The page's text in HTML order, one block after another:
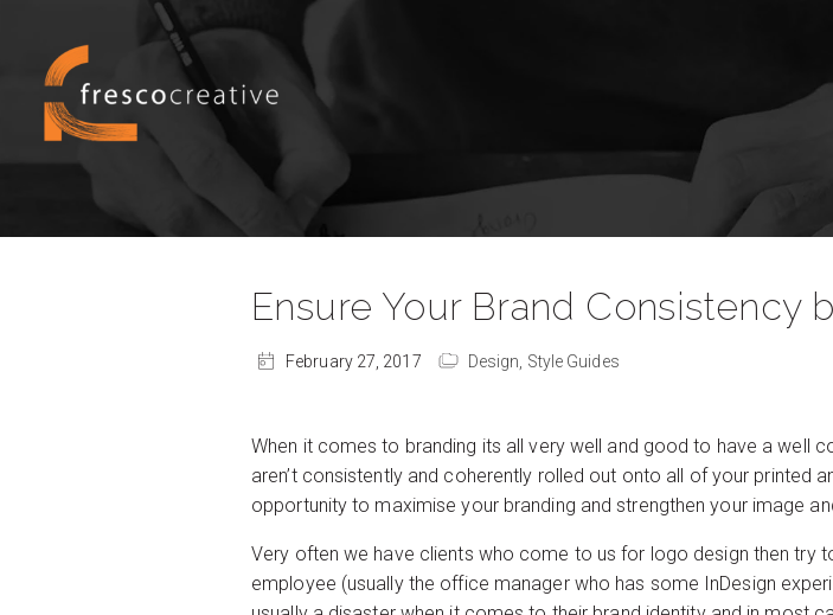
Ensure Your Brand Consistency
February 27, 2017 Design, Style Guides
When it comes to branding its all very well and good to have a well
aren’t consistently and coherently rolled out onto all of your printed
opportunity to maximise your branding and strengthen your image
Very often we have clients who come to us for logo design then try
employee (usually the office manager who has some InDesign